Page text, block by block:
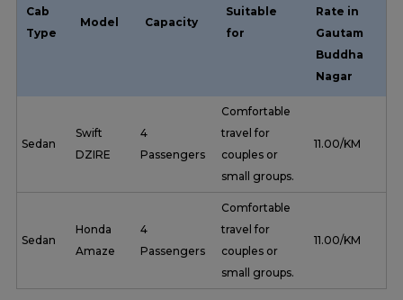
Cab
Type
Model Capacity
Suitable
for
Rate in
Gautam
Buddha
Nagar
Sedan
Swift
DZIRE
4
Passengers
Comfortable
travel for
couples or
small groups.
₹ 11.00/KM
Sedan
Honda
Amaze
4
Passengers
Comfortable
travel for
couples or
small groups.
₹ 11.00/KM